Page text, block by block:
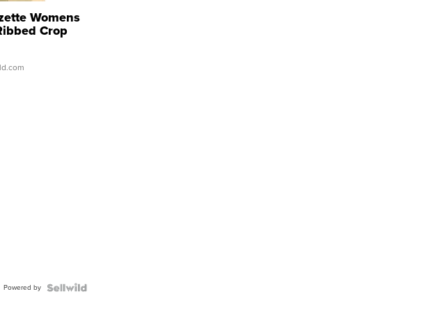
Womens
Crop
Powered by